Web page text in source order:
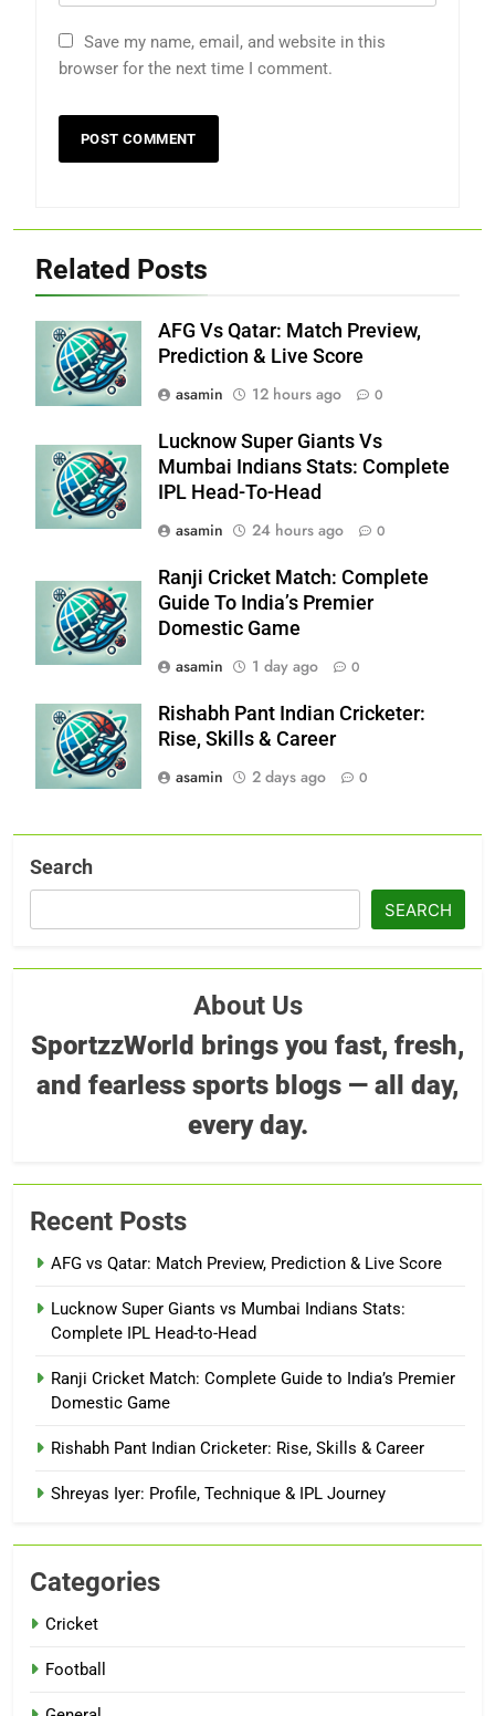
Save my name, email, and website in this
browser for the next time I comment.
Related Posts
AFG Vs Qatar: Match Preview,
Prediction & Live Score
asamin
12 hours ago 0
Lucknow Super Giants Vs
Mumbai Indians Stats: Complete
IPL Head-To-Head
asamin
24 hours ago 0
Ranji Cricket Match: Complete
Guide To India’s Premier
Domestic Game
asamin
1 day ago 0
Rishabh Pant Indian Cricketer:
Rise, Skills & Career
asamin
2 days ago 0
Search
SEARCH
About Us
SportzzWorld brings you fast, fresh,
and fearless sports blogs — all day,
every day.
Recent Posts
AFG vs Qatar: Match Preview, Prediction & Live Score
Lucknow Super Giants vs Mumbai Indians Stats:
Complete IPL Head-to-Head
Ranji Cricket Match: Complete Guide to India’s Premier
Domestic Game
Rishabh Pant Indian Cricketer: Rise, Skills & Career
Shreyas Iyer: Profile, Technique & IPL Journey
Categories
Cricket
Football